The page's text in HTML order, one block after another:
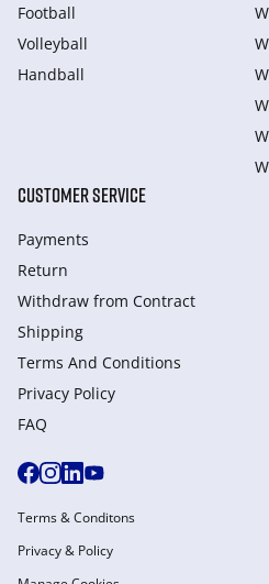
Football
Volleyball
Handball
CUSTOMER SERVICE
Payments
Return
Withdraw from Сontract
Shipping
Terms And Conditions
Privacy Policy
FAQ
Terms & Conditons
Privacy & Policy